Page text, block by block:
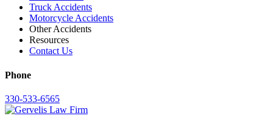
Truck Accidents
Motorcycle Accidents
Other Accidents
Resources
Contact Us
Phone
330-533-6565